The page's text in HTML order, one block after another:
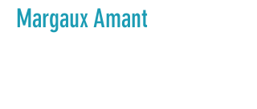
Margaux Amant